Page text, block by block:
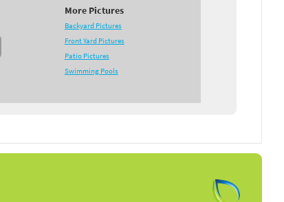
More Pictures
Backyard Pictures
Front Yard Pictures
Patio Pictures
Swimming Pools